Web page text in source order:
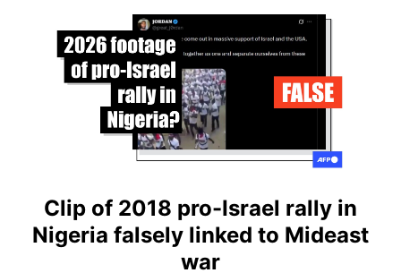
Clip of 2018 pro-Israel rally in
Nigeria falsely linked to Mideast
war